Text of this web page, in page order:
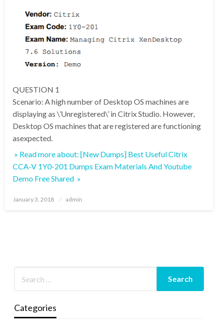
QUESTION 1
Scenario: A high number of Desktop OS machines are
displaying as \’Unregistered\’ in Citrix Studio. However,
Desktop OS machines that are registered are functioning
asexpected.
» Read more about: [New Dumps] Best Useful Citrix
CCA-V 1Y0-201 Dumps Exam Materials And Youtube
Demo Free Shared »
Posted
January 3, 2018 admin
Categories